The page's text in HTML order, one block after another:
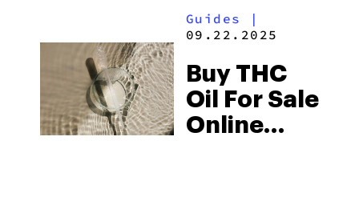
Guides
|
09.22.2025
Buy THC
Oil For Sale
Online